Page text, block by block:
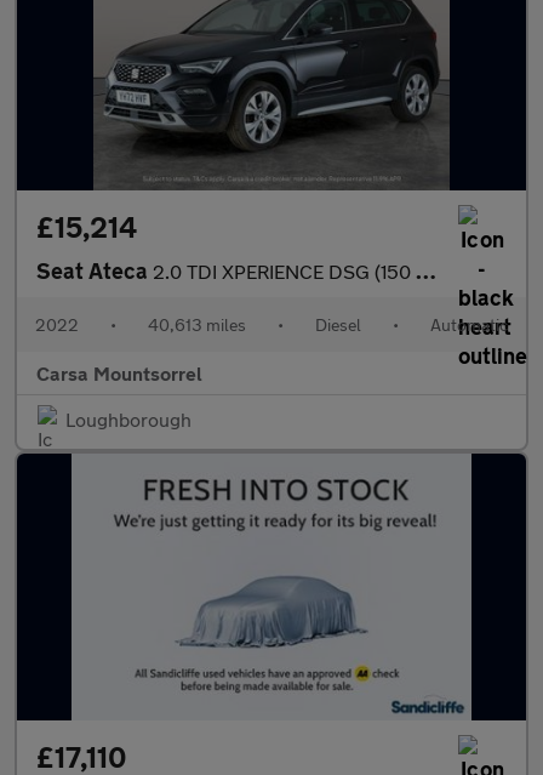
£15,214
Seat Ateca 2.0 TDI XPERIENCE DSG (150 ps) - REVERSE CAM - NAV - ALCANTARA
2022 • 40,613 miles • Diesel • Automatic
Carsa Mountsorrel
Loughborough
£17,110